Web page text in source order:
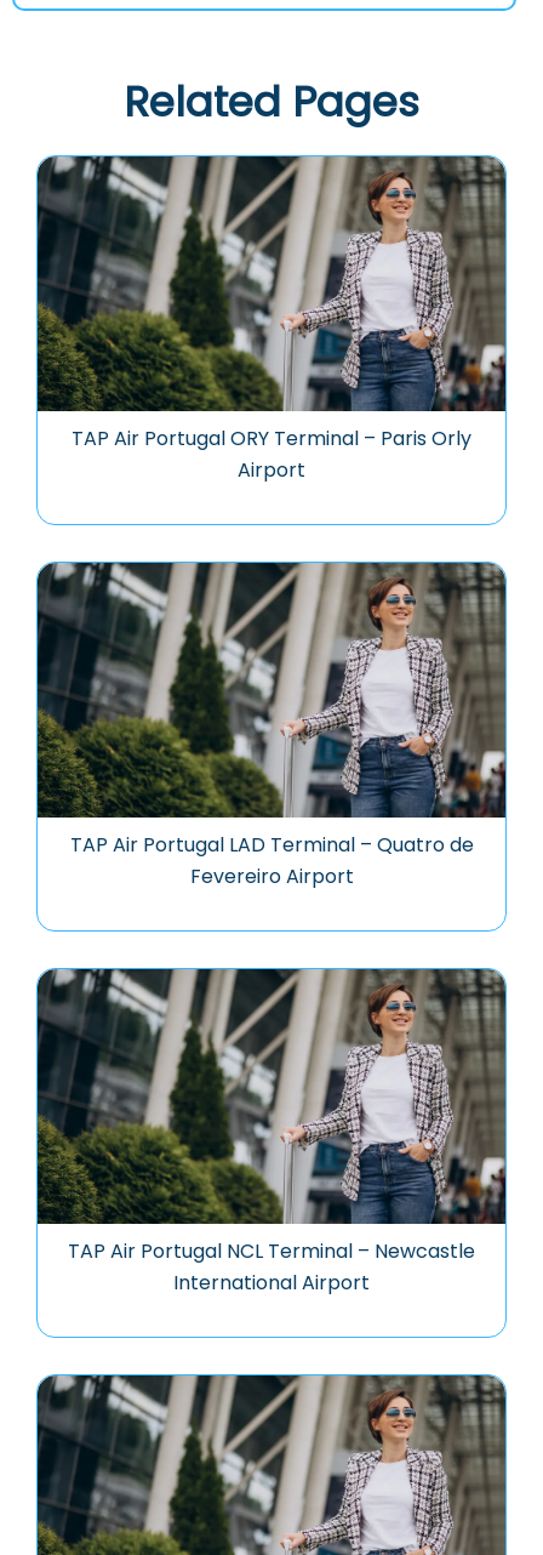
Related Pages
TAP Air Portugal ORY Terminal – Paris Orly
Airport
TAP Air Portugal LAD Terminal – Quatro de
Fevereiro Airport
TAP Air Portugal NCL Terminal – Newcastle
International Airport